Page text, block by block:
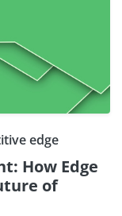
edge
How Edge
of